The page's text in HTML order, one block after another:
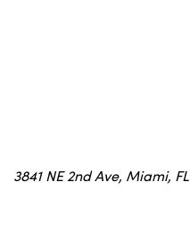
3841 NE 2nd Ave, Miami, FL